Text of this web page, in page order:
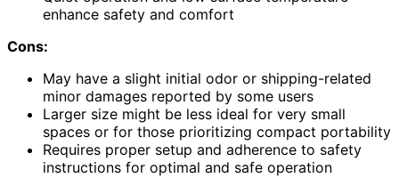
enhance safety and comfort
Cons:
May have a slight initial odor or shipping-related
minor damages reported by some users
Larger size might be less ideal for very small
spaces or for those prioritizing compact portability
Requires proper setup and adherence to safety
instructions for optimal and safe operation